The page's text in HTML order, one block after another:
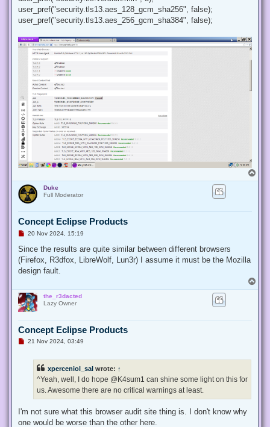
user_pref("security.tls13.aes_128_gcm_sha256", false);
user_pref("security.tls13.aes_256_gcm_sha384", false);
o
Duke
Full Moderator
Concept Eclipse Products
U
r
a
d
s
t
20 Nov 2024, 15:19
Since the results are quite similar between different browsers
(Firefox, R3dfox, LibreWolf, Lun3r) I assume it must be the Mozilla
design fault.
o
the_r3dacted
Lazy Owner
Concept Eclipse Products
U21 Nov 2024, 03:49
xperceniol_sal wrote: ↑
^Yeah, well, I do hope @K4sum1 can shine some light on this for
us. Awesome there are no critical warnings at least.
I'm not sure what this browser audit site thing is. I don't know why
one would be worse than the other here.